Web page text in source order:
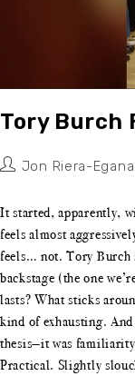
Tory Burch
Jon Riera-Egana
It started, apparently,
feels almost
feels… not. Tory Burch
backstage (the one
lasts? What sticks
kind of exhausting. And
thesis—it was
Practical. Slightly